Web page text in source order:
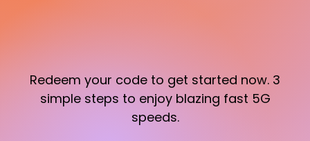
Redeem your code to get started now. 3
simple steps to enjoy blazing fast 5G
speeds.